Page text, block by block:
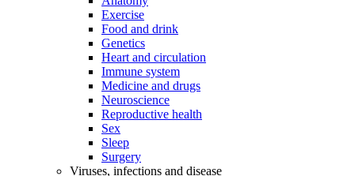
Exercise
Food and drink
Genetics
Heart and circulation
Immune system
Medicine and drugs
Neuroscience
Reproductive health
Sex
Sleep
Surgery
Viruses, infections and disease